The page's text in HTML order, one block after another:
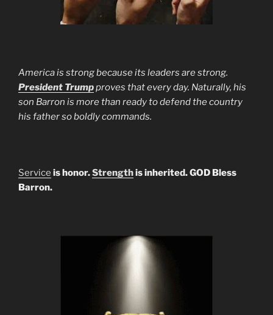
America is strong because its leaders are strong.
President Trumpproves that every day. Naturally, his
son Barron is more than ready to defend the country
his father so boldly commands.
Service is honor.Strengthis inherited. GOD Bless
Barron.